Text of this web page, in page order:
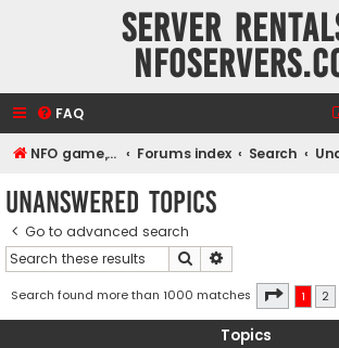
Server
FAQ
NFO game, dedicated, webhosting, voice, and VDS/VPS server rentals Forums index Search
Unanswered topics
Go to advanced search
Search
Search found more than 1000 matches Page 1of
1 2
Topics